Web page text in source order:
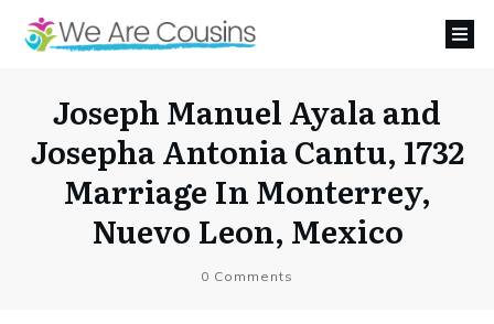
Joseph Manuel Ayala and
Josepha Antonia Cantu, 1732
Marriage In Monterrey,
Nuevo Leon, Mexico
0 Comments